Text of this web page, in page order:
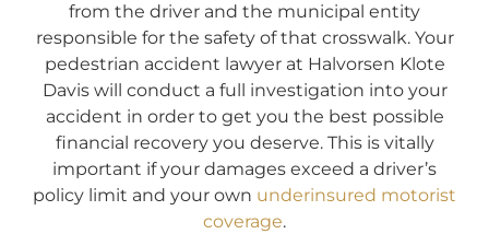
from the driver and the municipal entity
responsible for the safety of that crosswalk. Your
pedestrian accident lawyer at Halvorsen Klote
Davis will conduct a full investigation into your
accident in order to get you the best possible
financial recovery you deserve. This is vitally
important if your damages exceed a driver’s
policy limit and your own underinsured motorist
coverage.